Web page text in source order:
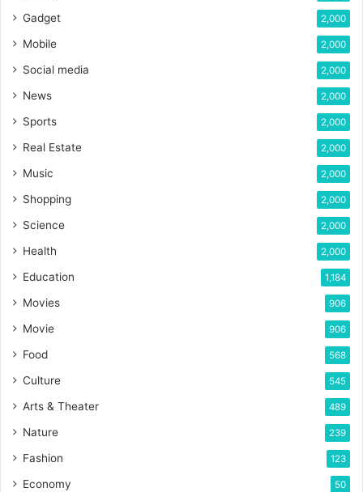
Gadget 2,000
Mobile 2,000
Social media 2,000
News 2,000
Sports 2,000
Real Estate 2,000
Music 2,000
Shopping 2,000
Science 2,000
Health 2,000
Education 1,184
Movies 906
Movie 906
Food 568
Culture 545
Arts & Theater 489
Nature 239
Fashion 123
Economy 50